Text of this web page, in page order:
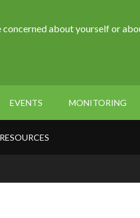
concerned about yourself or
EVENTS MONITORING